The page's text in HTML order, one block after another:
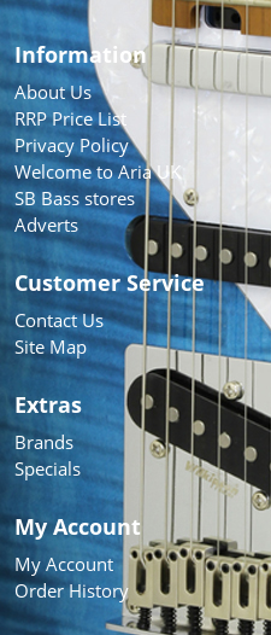
Information
About Us
RRP Price List
Privacy Policy
Welcome to Aria UK
SB Bass stores
Adverts
Customer Service
Contact Us
Site Map
Extras
Brands
Specials
My Account
My Account
Order History